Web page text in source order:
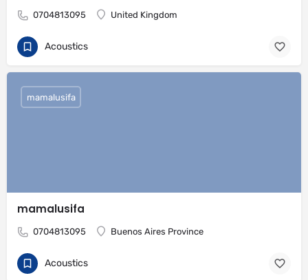
0704813095 United Kingdom
Acoustics
mamalusifa
0704813095 Buenos Aires Province
mamalusifa
Acoustics